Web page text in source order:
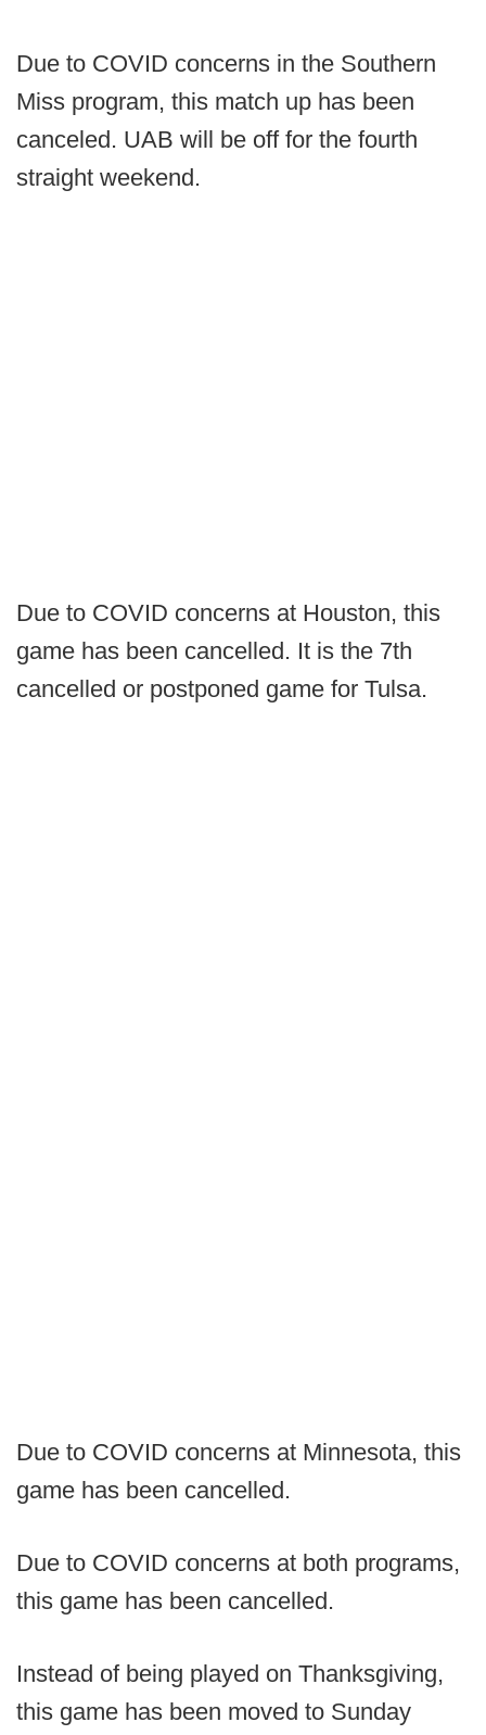
Due to COVID concerns in the Southern
Miss program, this match up has been
canceled. UAB will be off for the fourth
straight weekend.
Due to COVID concerns at Houston, this
game has been cancelled. It is the 7th
cancelled or postponed game for Tulsa.
Due to COVID concerns at Minnesota, this
game has been cancelled.
Due to COVID concerns at both programs,
this game has been cancelled.
Instead of being played on Thanksgiving,
this game has been moved to Sunday